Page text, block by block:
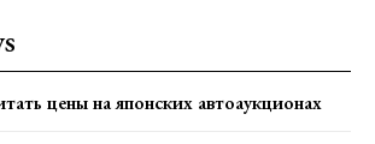
цены на японских автоаукционах